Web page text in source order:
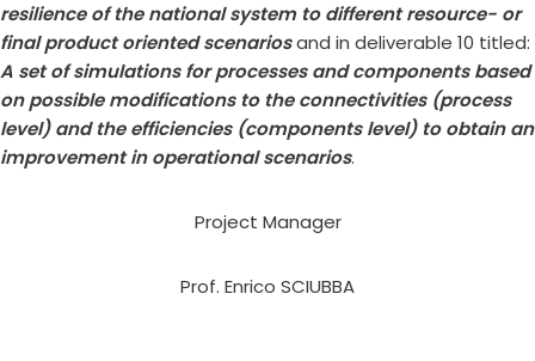
resilience of the national system to different resource- or
final product oriented scenariosand in deliverable 10 titled:
A set of simulations for processes and components based
on possible modifications to the connectivities (process
level) and the efficiencies (components level) to obtain an
improvement in operational scenarios.
Project Manager
Prof. Enrico SCIUBBA